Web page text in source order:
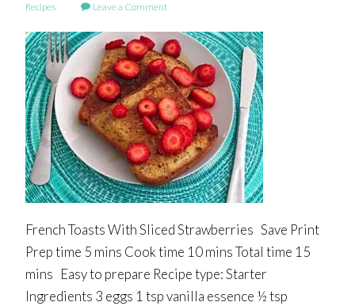
Recipes
Leave a Comment
French Toasts With Sliced Strawberries Save Print
Prep time 5 mins Cook time 10 mins Total time 15
mins Easy to prepare Recipe type: Starter
Ingredients 3 eggs 1 tsp vanilla essence ½ tsp